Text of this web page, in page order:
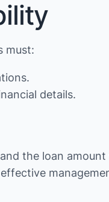
must:
details.
the loan